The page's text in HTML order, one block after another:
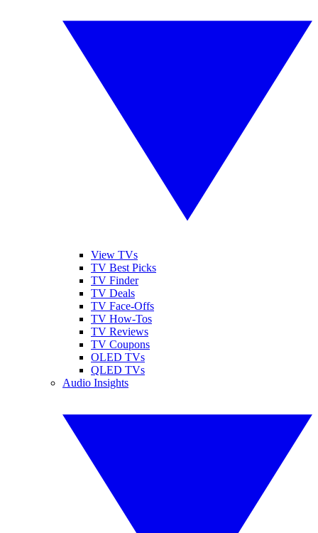
View TVs
TV Best Picks
TV Finder
TV Deals
TV Face-Offs
TV How-Tos
TV Reviews
TV Coupons
OLED TVs
QLED TVs
Audio Insights